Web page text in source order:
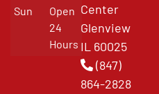
Sun
Open
24
Hours
Center
Glenview
IL 60025
(847)
864-2828